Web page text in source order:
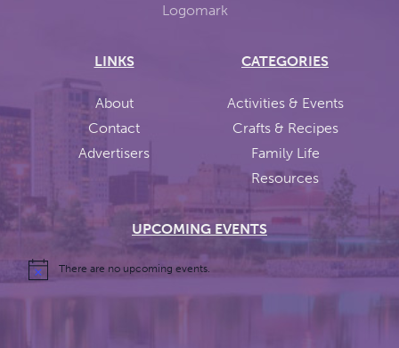
LINKS
About
Contact
Advertisers
CATEGORIES
Activities & Events
Crafts & Recipes
Family Life
Resources
UPCOMING EVENTS
There are no upcoming events.